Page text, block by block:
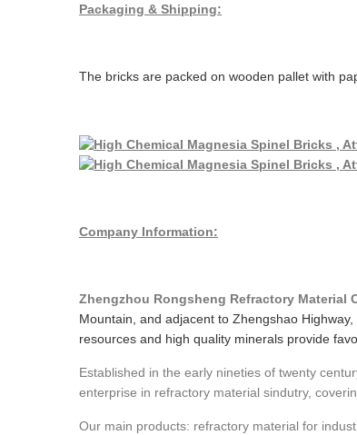
Packaging & Shipping:
The bricks are packed on wooden pallet with
Company Information:
Zhengzhou Rongsheng Refractory Material
Mountain, and adjacent to Zhengshao
resources and high quality minerals provide
Established in the early nineties of twenty
enterprise in refractory material sindutry,
Our main products: refractory material for